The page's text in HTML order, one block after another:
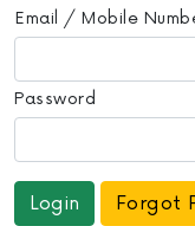
Email / Mobile
Password
Forgot